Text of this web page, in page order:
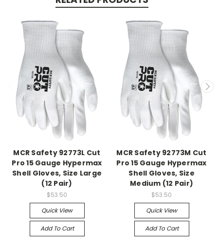
MCR Safety 92773L Cut
Pro 15 Gauge Hypermax
Shell Gloves, Size Large
(12 Pair)
$53.50
Quick View
Add To Cart
MCR Safety 92773M Cut
Pro 15 Gauge Hypermax
Shell Gloves, Size
Medium (12 Pair)
$53.50
Quick View
Add To Cart